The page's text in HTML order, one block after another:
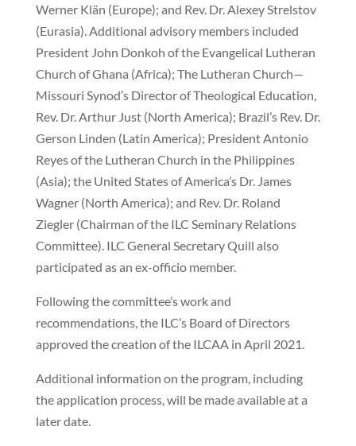
Werner Klän (Europe); and Rev. Dr. Alexey Strelstov
(Eurasia). Additional advisory members included
President John Donkoh of the Evangelical Lutheran
Church of Ghana (Africa); The Lutheran Church—
Missouri Synod’s Director of Theological Education,
Rev. Dr. Arthur Just (North America); Brazil’s Rev. Dr.
Gerson Linden (Latin America); President Antonio
Reyes of the Lutheran Church in the Philippines
(Asia); the United States of America’s Dr. James
Wagner (North America); and Rev. Dr. Roland
Ziegler (Chairman of the ILC Seminary Relations
Committee). ILC General Secretary Quill also
participated as an ex-officio member.
Following the committee’s work and
recommendations, the ILC’s Board of Directors
approved the creation of the ILCAA in April 2021.
Additional information on the program, including
the application process, will be made available at a
later date.